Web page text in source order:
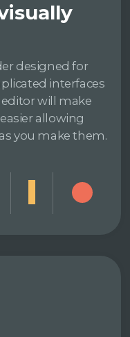
designed for
interfaces
will make
allowing
you make them.